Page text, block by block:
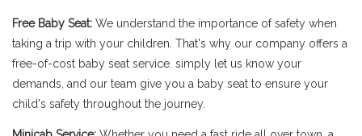
Free Baby Seat: We understand the importance of safety when
taking a trip with your children. That's why our company offers a
free-of-cost baby seat service. simply let us know your
demands, and our team give you a baby seat to ensure your
child's safety throughout the journey.